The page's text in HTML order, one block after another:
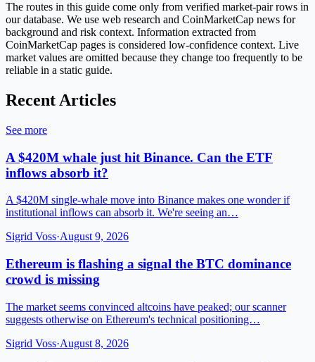
The routes in this guide come only from verified market-pair rows in
our database. We use web research and CoinMarketCap news for
background and risk context. Information extracted from
CoinMarketCap pages is considered low-confidence context. Live
market values are omitted because they change too frequently to be
reliable in a static guide.
Recent Articles
See more
A $420M whale just hit Binance. Can the ETF
inflows absorb it?
A $420M single-whale move into Binance makes one wonder if
institutional inflows can absorb it. We're seeing an…
Sigrid Voss·August 9, 2026
Ethereum is flashing a signal the BTC dominance
crowd is missing
The market seems convinced altcoins have peaked; our scanner
suggests otherwise on Ethereum's technical positioning…
Sigrid Voss·August 8, 2026